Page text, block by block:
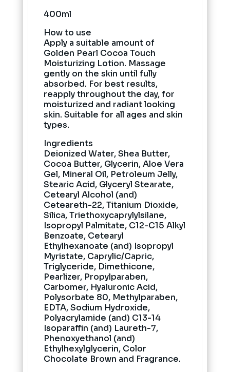
400ml
How to use
Apply a suitable amount of
Golden Pearl Cocoa Touch
Moisturizing Lotion. Massage
gently on the skin until fully
absorbed. For best results,
reapply throughout the day, for
moisturized and radiant looking
skin. Suitable for all ages and skin
types.
Ingredients
Deionized Water, Shea Butter,
Cocoa Butter, Glycerin, Aloe Vera
Gel, Mineral Oil, Petroleum Jelly,
Stearic Acid, Glyceryl Stearate,
Cetearyl Alcohol (and)
Ceteareth-22, Titanium Dioxide,
Silica, Triethoxycaprylylsilane,
Isopropyl Palmitate, C12-C15 Alkyl
Benzoate, Cetearyl
Ethylhexanoate (and) Isopropyl
Myristate, Caprylic/Capric,
Triglyceride, Dimethicone,
Pearlizer, Propylparaben,
Carbomer, Hyaluronic Acid,
Polysorbate 80, Methylparaben,
EDTA, Sodium Hydroxide,
Polyacrylamide (and) C13-14
Isoparaffin (and) Laureth-7,
Phenoxyethanol (and)
Ethylhexylglycerin, Color
Chocolate Brown and Fragrance.